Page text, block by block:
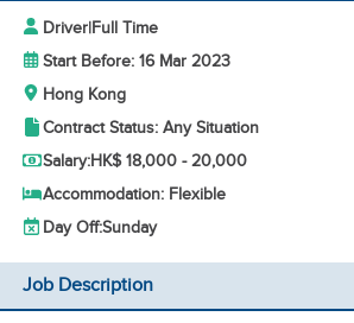
Driver|Full Time
Start Before: 16 Mar 2023
Hong Kong
Contract Status: Any Situation
Salary:HK$ 18,000 - 20,000
Accommodation: Flexible
Day Off:Sunday
Job Description